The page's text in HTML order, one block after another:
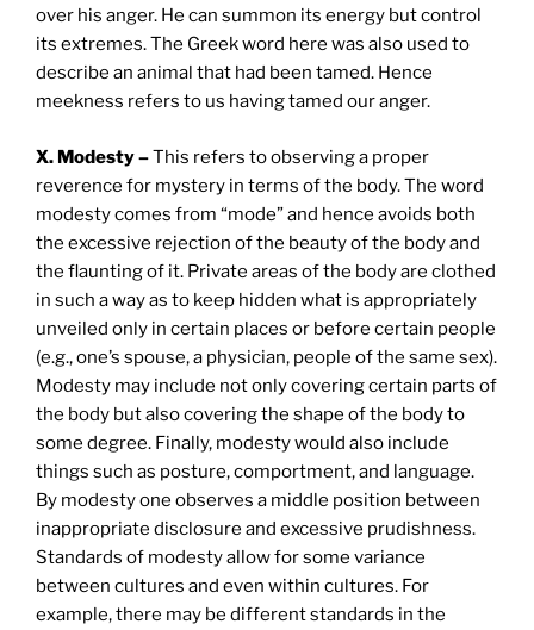
over his anger. He can summon its energy but control
its extremes. The Greek word here was also used to
describe an animal that had been tamed. Hence
meekness refers to us having tamed our anger.
X. Modesty –This refers to observing a proper
reverence for mystery in terms of the body. The word
modesty comes from “mode” and hence avoids both
the excessive rejection of the beauty of the body and
the flaunting of it. Private areas of the body are clothed
in such a way as to keep hidden what is appropriately
unveiled only in certain places or before certain people
(e.g., one’s spouse, a physician, people of the same sex).
Modesty may include not only covering certain parts of
the body but also covering the shape of the body to
some degree. Finally, modesty would also include
things such as posture, comportment, and language.
By modesty one observes a middle position between
inappropriate disclosure and excessive prudishness.
Standards of modesty allow for some variance
between cultures and even within cultures. For
example, there may be different standards in the